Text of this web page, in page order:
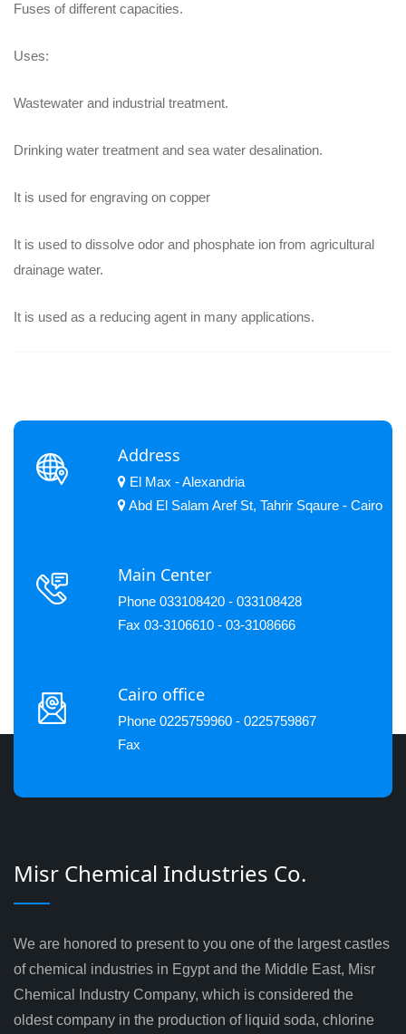
Fuses of different capacities.
Uses:
Wastewater and industrial treatment.
Drinking water treatment and sea water desalination.
It is used for engraving on copper
It is used to dissolve odor and phosphate ion from agricultural
drainage water.
It is used as a reducing agent in many applications.
Address
El Max - Alexandria
Abd El Salam Aref St, Tahrir Sqaure - Cairo
Main Center
Phone 033108420 - 033108428
Fax 03-3106610 - 03-3108666
Cairo office
Phone 0225759960 - 0225759867
Fax
Misr Chemical Industries Co.
We are honored to present to you one of the largest castles
of chemical industries in Egypt and the Middle East, Misr
Chemical Industry Company, which is considered the
oldest company in the production of liquid soda, chlorine